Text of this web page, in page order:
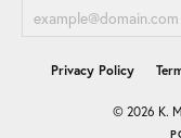
Privacy Policy
© 2026 K.